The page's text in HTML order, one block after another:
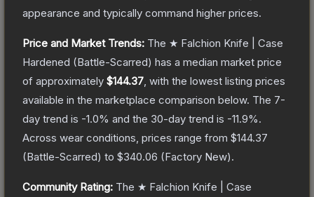
appearance and typically command higher prices.
Price and Market Trends: The ★ Falchion Knife | Case
Hardened (Battle-Scarred) has a median market price
of approximately $144.37 , with the lowest listing prices
available in the marketplace comparison below. The 7-
day trend is -1.0% and the 30-day trend is -11.9%.
Across wear conditions, prices range from $144.37
(Battle-Scarred) to $340.06 (Factory New).
Community Rating: The ★ Falchion Knife | Case